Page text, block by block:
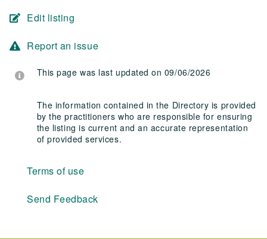
Edit listing
Report an issue
This page was last updated on 09/06/2026
The information contained in the Directory is provided
by the practitioners who are responsible for ensuring
the listing is current and an accurate representation
of provided services.
Terms of use
Send Feedback